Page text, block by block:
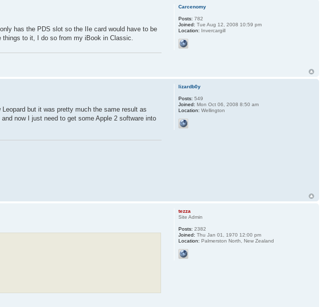
has the PDS slot so the IIe card would have to be
things to it, I do so from my iBook in Classic.
Carcenomy
Posts: 782
Joined: Tue Aug 12, 2008 10:59 pm
Location: Invercargill
but it was pretty much the same result as
now I just need to get some Apple 2 software into
lizardb0y
Posts: 549
Joined: Mon Oct 06, 2008 8:50 am
Location: Wellington
tezza
Site Admin
Posts: 2382
Joined: Thu Jan 01, 1970 12:00 pm
Location: Palmerston North, New Zealand